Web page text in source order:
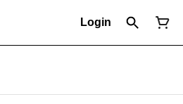
Login